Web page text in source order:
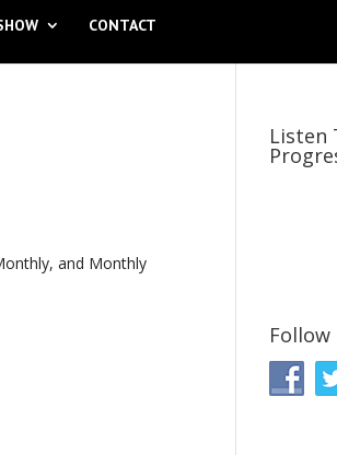
CONTACT
and Monthly
Listen
Follow